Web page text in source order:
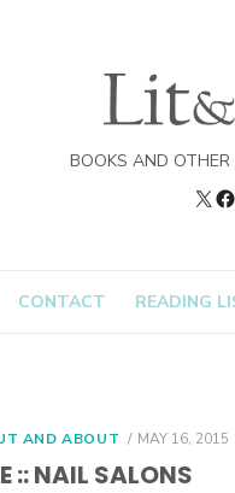
BOOKS AND OTHER
CONTACT READING
AND ABOUT
POSTED
MAY 16, 2015
:: NAIL SALONS